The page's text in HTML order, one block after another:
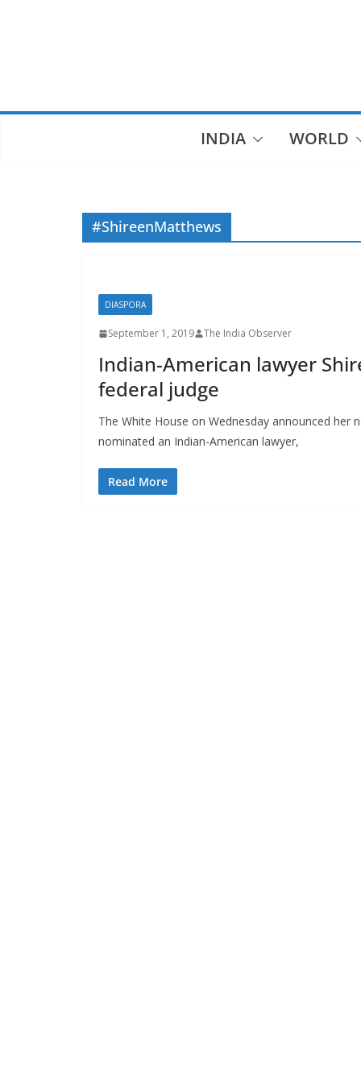
INDIA WORLD
#ShireenMatthews
DIASPORA
September 1, 2019 The India Observer
Indian-American lawyer
federal judge
The White House on Wednesday announced
nominated an Indian-American lawyer,
Read More